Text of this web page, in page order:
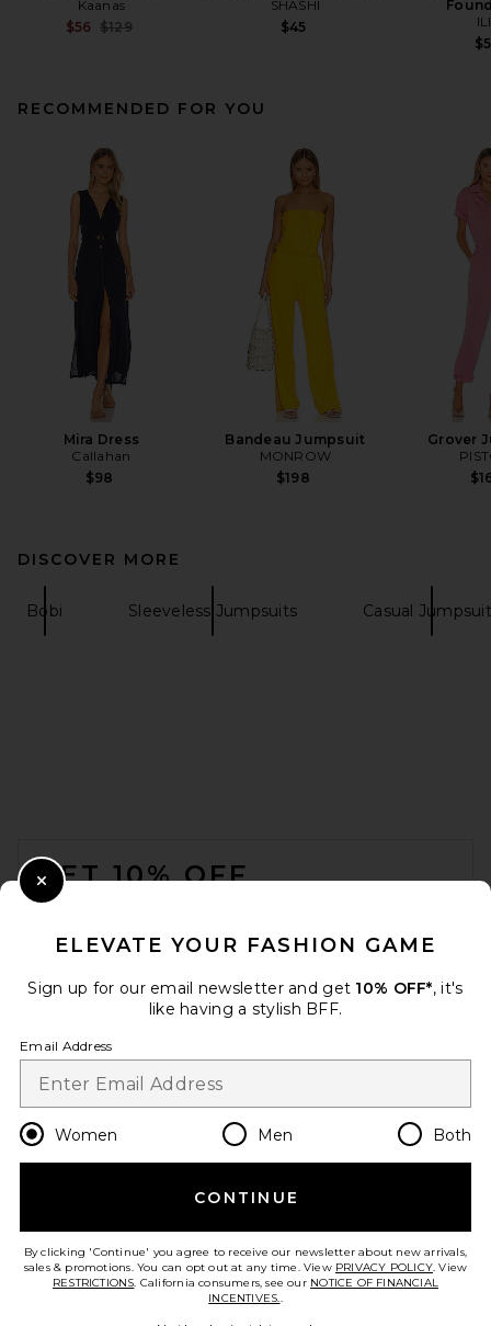
Kaanas
$56 Previous price:
$129
SHASHI
$45
RECOMMENDED FOR YOU
Mira Dress
Callahan
$98
Bandeau Jumpsuit
MONROW
$198
Grover
DISCOVER MORE
Bobi Sleeveless Jumpsuits Casual
GET 10% OFF
Change Country Regions
en USD
HELP US IMPROVE!
ELEVATE YOUR FASHION GAME
Sign up for our email newsletter and get 10% OFF*, it's
like having a stylish BFF.
Email Address
Women Men Both
CONTINUE
By clicking 'Continue' you agree to receive our newsletter about new arrivals,
sales & promotions. You can opt out at any time. View PRIVACY POLICY. View
RESTRICTIONS. California consumers, see our NOTICE OF FINANCIAL
INCENTIVES..
Close Modal